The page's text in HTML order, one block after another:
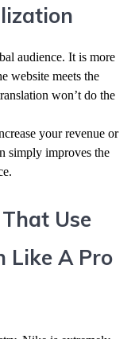
audience. It is more
website meets the
won’t do the
your revenue or
simply improves the
Use
Like A Pro